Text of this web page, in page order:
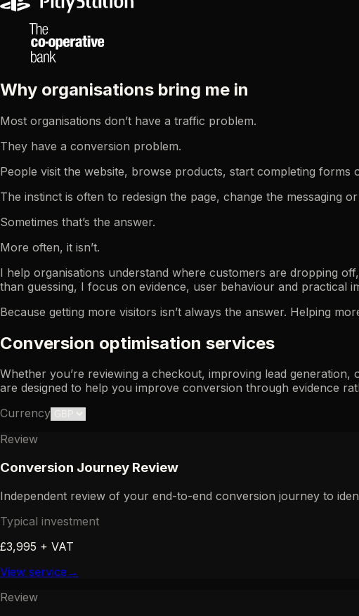
Why organisations bring me in
Most organisations don’t have a traffic problem.
They have a conversion problem.
People visit the website, browse products, start completing
The instinct is often to redesign the page, change the messaging
Sometimes that’s the answer.
More often, it isn’t.
I help organisations understand where customers are dropping
than guessing, I focus on evidence, user behaviour and practical
Because getting more visitors isn’t always the answer. Helping
Conversion optimisation services
Whether you’re reviewing a checkout, improving lead
are designed to help you improve conversion through evidence
Currency
Review
Conversion Journey Review
Independent review of your end-to-end conversion journey to
Typical investment
£3,995 + VAT
View service →
Review